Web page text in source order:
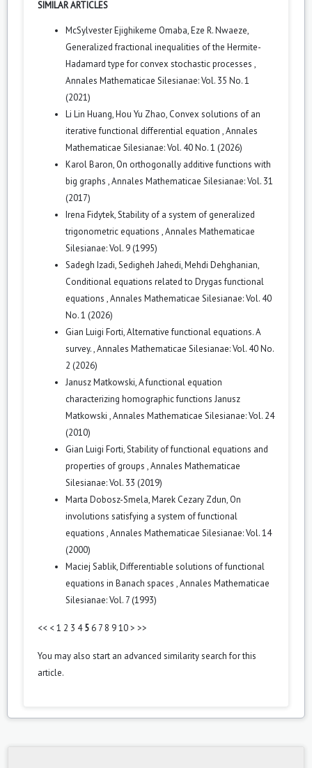
SIMILAR ARTICLES
McSylvester Ejighikeme Omaba, Eze R. Nwaeze,
Generalized fractional inequalities of the Hermite-
Hadamard type for convex stochastic processes ,
Annales Mathematicae Silesianae: Vol. 35 No. 1
(2021)
Li Lin Huang, Hou Yu Zhao, Convex solutions of an
iterative functional differential equation ,Annales
Mathematicae Silesianae: Vol. 40 No. 1 (2026)
Karol Baron, On orthogonally additive functions with
big graphs ,Annales Mathematicae Silesianae: Vol. 31
(2017)
Irena Fidytek,Stability of a system of generalized
trigonometric equations ,Annales Mathematicae
Silesianae: Vol. 9 (1995)
Sadegh Izadi, Sedigheh Jahedi, Mehdi Dehghanian,
Conditional equations related to Drygas functional
equations ,Annales Mathematicae Silesianae: Vol. 40
No. 1 (2026)
Gian Luigi Forti,Alternative functional equations. A
survey.,Annales Mathematicae Silesianae: Vol. 40 No.
2 (2026)
Janusz Matkowski,A functional equation
characterizing homographic functions Janusz
Matkowski ,Annales Mathematicae Silesianae: Vol. 24
(2010)
Gian Luigi Forti,Stability of functional equations and
properties of groups ,Annales Mathematicae
Silesianae: Vol. 33 (2019)
Marta Dobosz-Smela, Marek Cezary Zdun, On
involutions satisfying a system of functional
equations ,Annales Mathematicae Silesianae: Vol. 14
(2000)
Maciej Sablik,Differentiable solutions of functional
equations in Banach spaces ,Annales Mathematicae
Silesianae: Vol. 7 (1993)
<< <1 2 3 4 5 6 7 8 910> >>
You may also start an advanced similarity searchfor this
article.